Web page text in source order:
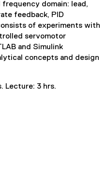
domain: lead,
feedback, PID
of experiments with
servomotor
and Simulink
concepts and design
Lecture: 3 hrs.